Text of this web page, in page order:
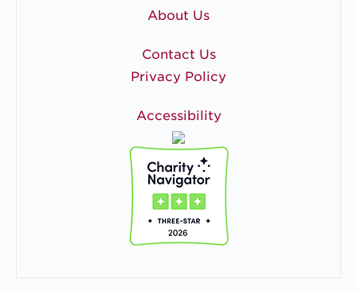
About Us
Contact Us
Privacy Policy
Accessibility